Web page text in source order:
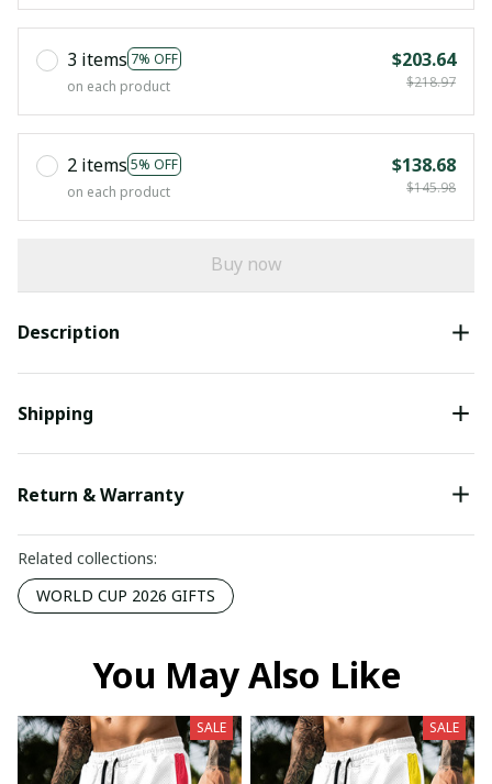
3 items 7% OFF
on each product
$203.64
$218.97
2 items 5% OFF
on each product
$138.68
$145.98
Buy now
Description
Shipping
Return & Warranty
Related collections:
WORLD CUP 2026 GIFTS
You May Also Like
SALE SALE